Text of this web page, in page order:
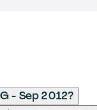
- Sep 2012?